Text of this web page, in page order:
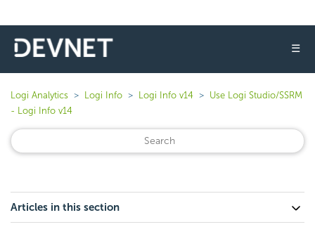
☰
Logi Analytics Logi Info Logi Info v14
Use Logi Studio/SSRM
- Logi Info v14
Articles in this section